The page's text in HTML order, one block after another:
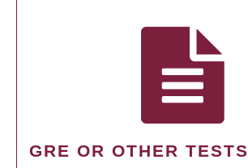
GRE OR OTHER TESTS